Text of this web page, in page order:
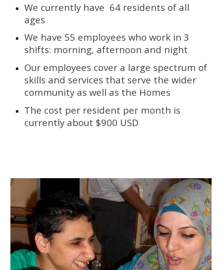
We currently have  64 residents of all
ages
We have 55 employees who work in 3
shifts: morning, afternoon and night
Our employees cover a large spectrum of
skills and services that serve the wider
community as well as the Homes
The cost per resident per month is
currently about $900 USD